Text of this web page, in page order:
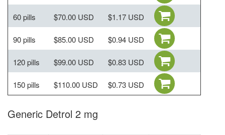
60 pills $70.00 USD $1.17 USD
90 pills $85.00 USD $0.94 USD
120 pills $99.00 USD $0.83 USD
150 pills $110.00 USD $0.73 USD
Generic Detrol 2 mg